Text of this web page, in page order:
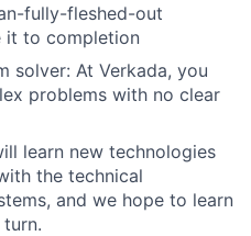
fully-fleshed-out
it to completion
solver: At Verkada, you
problems with no clear
learn new technologies
the technical
and we hope to learn